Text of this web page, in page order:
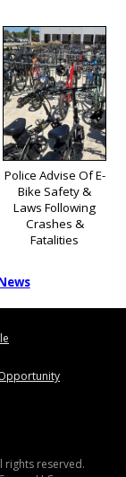
Police Advise Of E-
Bike Safety &
Laws Following
Crashes &
Fatalities
rights reserved.